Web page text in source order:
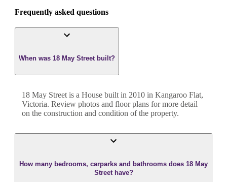
Frequently asked questions
When was 18 May Street built?
18 May Street is a House built in 2010 in Kangaroo Flat,
Victoria. Review photos and floor plans for more detail
on the construction and condition of the property.
How many bedrooms, carparks and bathrooms does 18 May
Street have?